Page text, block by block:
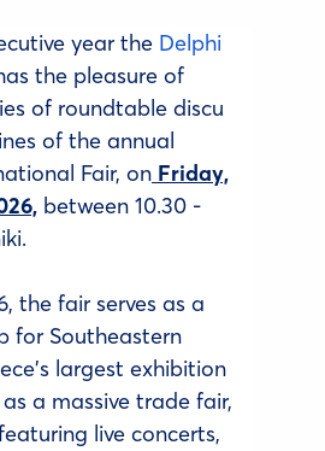
year the Delphi
the pleasure of
of roundtable discu
of the annual
Fair, on Friday,
between 10.30 -
the fair serves as a
for Southeastern
largest exhibition
a massive trade fair,
live concerts,